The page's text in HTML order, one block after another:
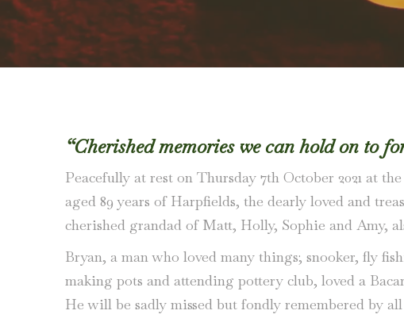
“Cherished memories we can hold on to
Peacefully at rest on Thursday 7th October 2021 at
aged 89 years of Harpfields, the dearly loved and
cherished grandad of Matt, Holly, Sophie and Amy,
Bryan, a man who loved many things; snooker, fly
making pots and attending pottery club, loved a
He will be sadly missed but fondly remembered by